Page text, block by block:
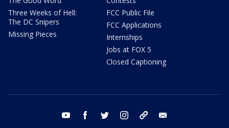
Three Weeks of Hell:
The DC Snipers
Missing Pieces
FCC Public File
FCC Applications
Internships
Jobs at FOX 5
Closed Captioning
youtube facebook twitter instagram tiktok